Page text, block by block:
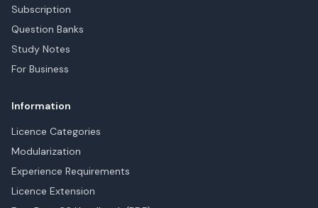
Subscription
Question Banks
Study Notes
For Business
Information
Licence Categories
Modularization
Experience Requirements
Licence Extension